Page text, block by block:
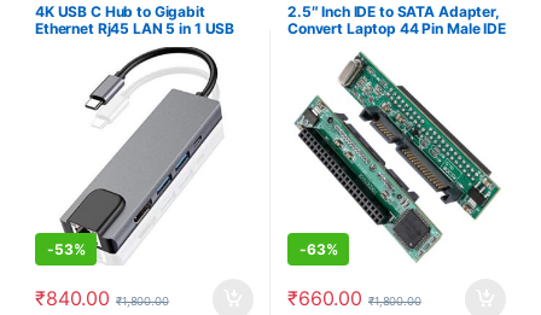
4K USB C Hub to Gigabit
Ethernet Rj45 LAN 5 in 1 USB
Type C Hub Adapter 3 USB-C
Charger PD. (RTT-ADP-0004)
-53%
₹840.00 ₹1,800.00
2.5″ Inch IDE to SATA Adapter,
Convert Laptop 44 Pin Male IDE
to a Serial ATA Port
-63%
₹660.00 ₹1,800.00